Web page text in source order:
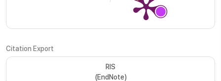
Citation Export
RIS
(EndNote)